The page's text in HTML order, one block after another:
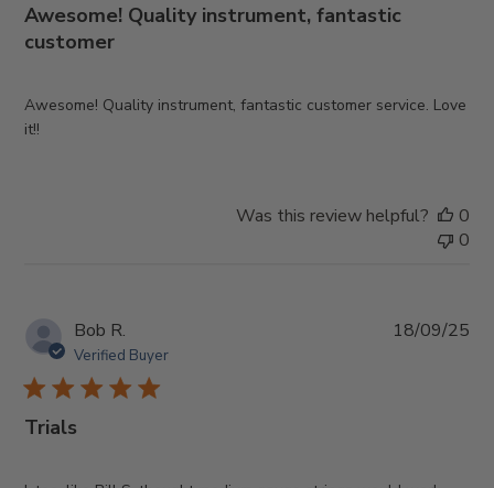
Awesome! Quality instrument, fantastic
customer
Awesome! Quality instrument, fantastic customer service. Love
it!!
Was this review helpful?
0
0
Bob R.
Verified Buyer
Trials
18/09/25